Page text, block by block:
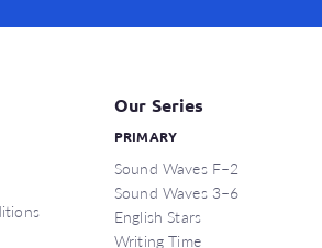
Our Series
PRIMARY
Sound Waves F–2
Sound Waves 3–6
English Stars
Writing Time